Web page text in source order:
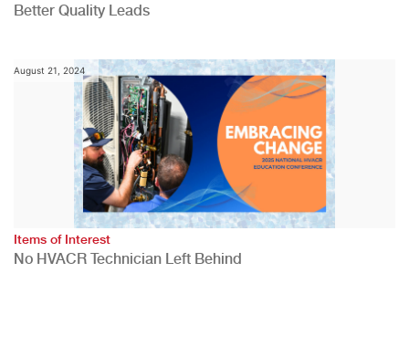
Better Quality Leads
August 21, 2024
Items of Interest
No HVACR Technician Left Behind